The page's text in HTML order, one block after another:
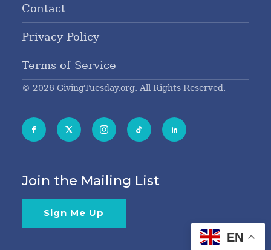
Contact
Privacy Policy
Terms of Service
© 2026 GivingTuesday.org. All Rights Reserved.
Join the Mailing List
Sign Me Up
EN